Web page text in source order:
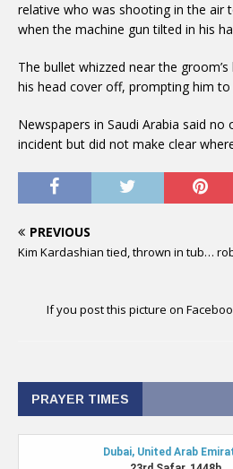
relative who was shooting in the air
when the machine gun tilted in his
The bullet whizzed near the
his head cover off, prompting him to
Newspapers in Saudi Arabia said no
incident but did not make clear
PREVIOUS
Kim Kardashian tied, thrown in tub…
If you post this picture on
PRAYER TIMES